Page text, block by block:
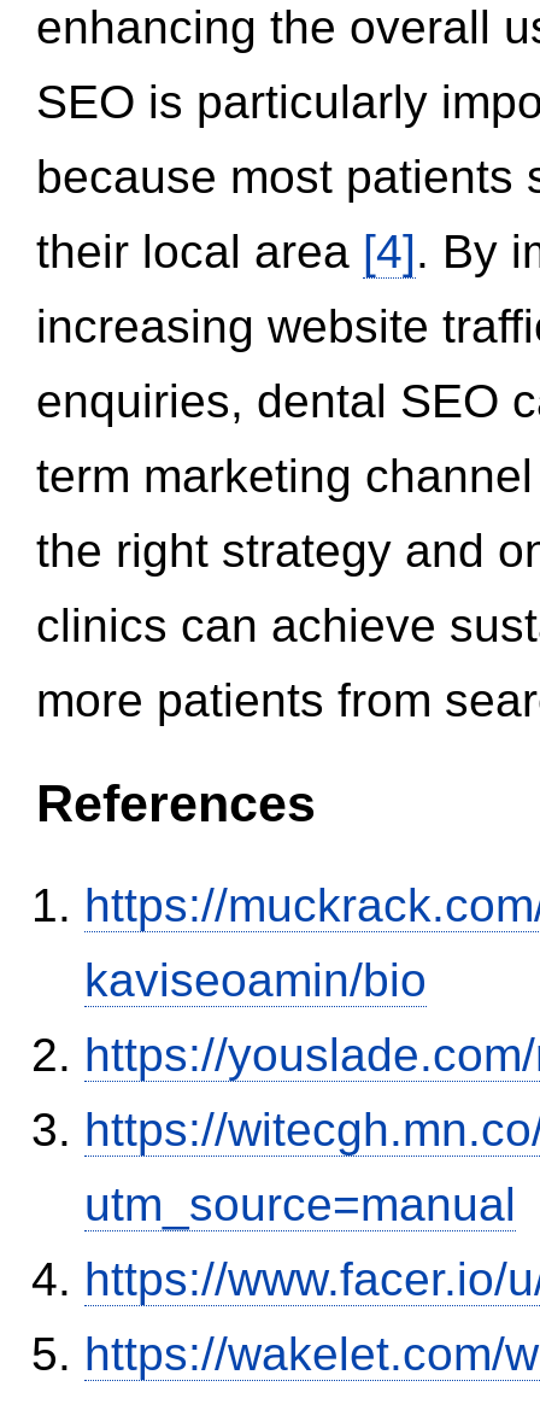
enhancing the overall
SEO is particularly
because most patients
their local area [4]. By
increasing website
enquiries, dental SEO
term marketing
the right strategy and
clinics can achieve
more patients from
References
https://
kaviseoamin/bio
https://
https://
utm_source=manual
https://www.facer.io/
https://wakelet.com/